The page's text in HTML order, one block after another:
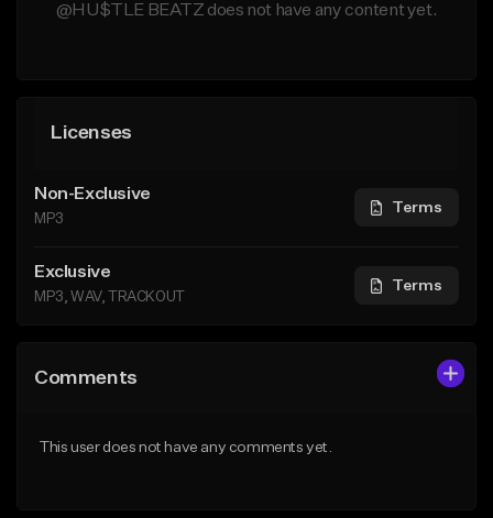
@HU$TLE BEATZ does not have any content yet.
Licenses
Non-Exclusive
MP3
Terms
Exclusive
MP3, WAV, TRACKOUT
Terms
Comments
This user does not have any comments yet.